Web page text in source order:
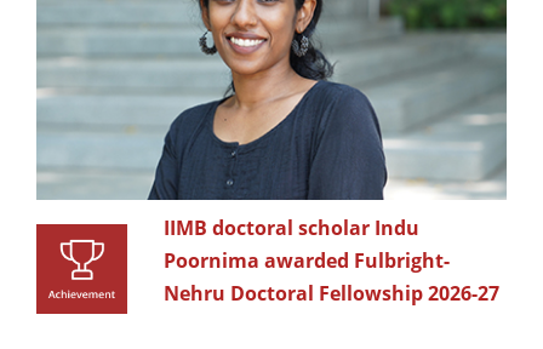
IIMB doctoral scholar Indu
Poornima awarded Fulbright-
Nehru Doctoral Fellowship 2026-27